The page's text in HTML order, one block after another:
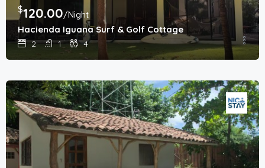
$120.00/Night
Hacienda Iguana Surf & Golf Cottage
2 1 4